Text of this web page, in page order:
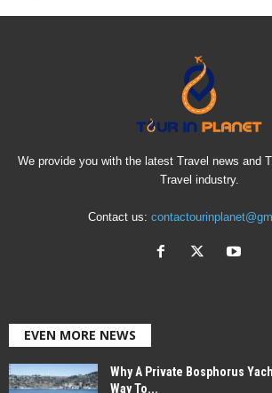
We provide you with the latest Travel news and
Travel industry.
Contact us:
EVEN MORE NEWS
Why A Private Bosphorus
Way To...